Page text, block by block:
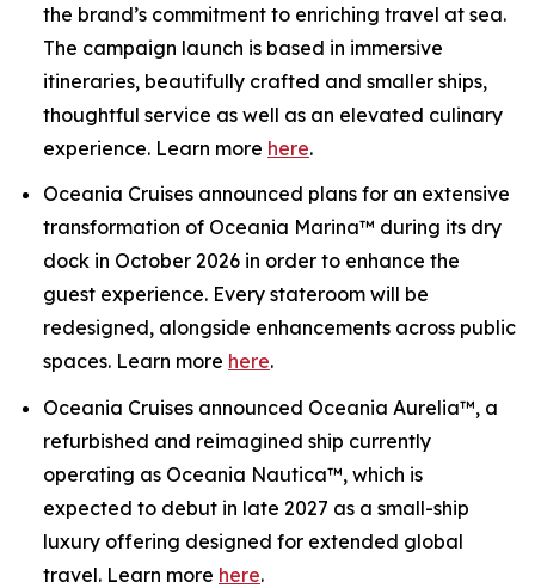
the brand’s commitment to enriching travel at sea.
The campaign launch is based in immersive
itineraries, beautifully crafted and smaller ships,
thoughtful service as well as an elevated culinary
experience. Learn more here.
Oceania Cruises announced plans for an extensive
transformation of Oceania Marina™ during its dry
dock in October 2026 in order to enhance the
guest experience. Every stateroom will be
redesigned, alongside enhancements across public
spaces. Learn more here.
Oceania Cruises announced Oceania Aurelia™, a
refurbished and reimagined ship currently
operating as Oceania Nautica™, which is
expected to debut in late 2027 as a small-ship
luxury offering designed for extended global
travel. Learn more here.